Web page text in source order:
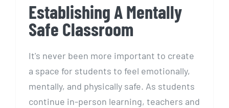
Establishing A Mentally
Safe Classroom
It's never been more important to create
a space for students to feel emotionally,
mentally, and physically safe. As students
continue in-person learning, teachers and